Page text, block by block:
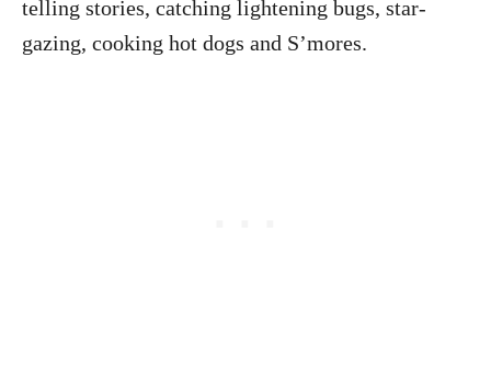
telling stories, catching lightening bugs, star-
gazing, cooking hot dogs and S’mores.